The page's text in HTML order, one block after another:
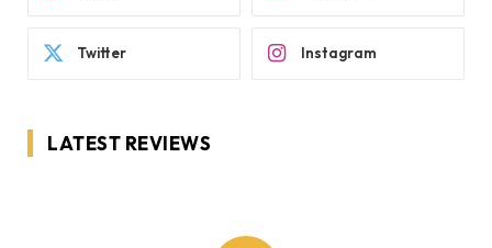
Twitter Instagram
LATEST REVIEWS